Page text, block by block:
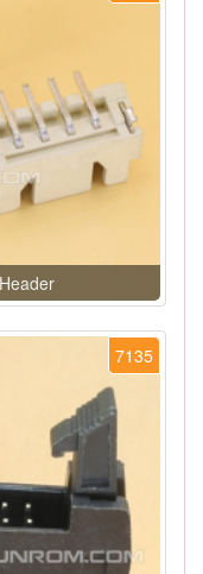
7135